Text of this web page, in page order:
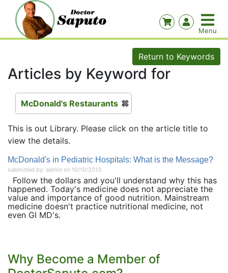
Return to Keywords
Articles by Keyword for
McDonald's Restaurants
This is out Library. Please click on the article title to
view the details.
McDonald's in Pediatric Hospitals: What is the Message?
submitted by: admin on 10/10/2013
Follow the dollars and you'll understand why this has
happened. Today's medicine does not appreciate the
value and importance of good nutrition. Mainstream
medicine doesn't practice nutritional medicine, not
even GI MD's.
Why Become a Member of